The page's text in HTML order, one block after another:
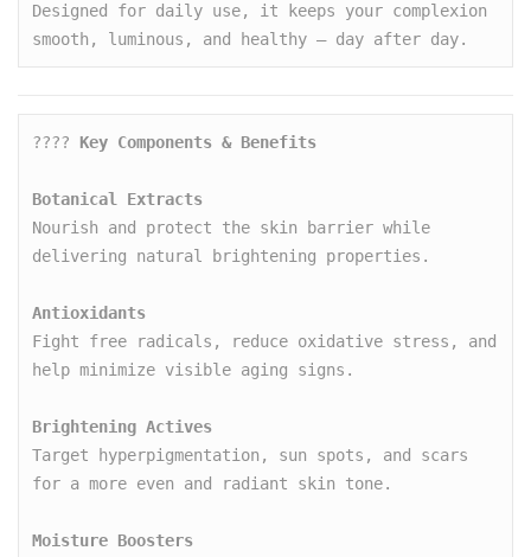
Designed for daily use, it keeps your complexion
smooth, luminous, and healthy — day after day.
???? Key Components & Benefits
Botanical Extracts
Nourish and protect the skin barrier while
delivering natural brightening properties.
Antioxidants
Fight free radicals, reduce oxidative stress, and
help minimize visible aging signs.
Brightening Actives
Target hyperpigmentation, sun spots, and scars
for a more even and radiant skin tone.
Moisture Boosters